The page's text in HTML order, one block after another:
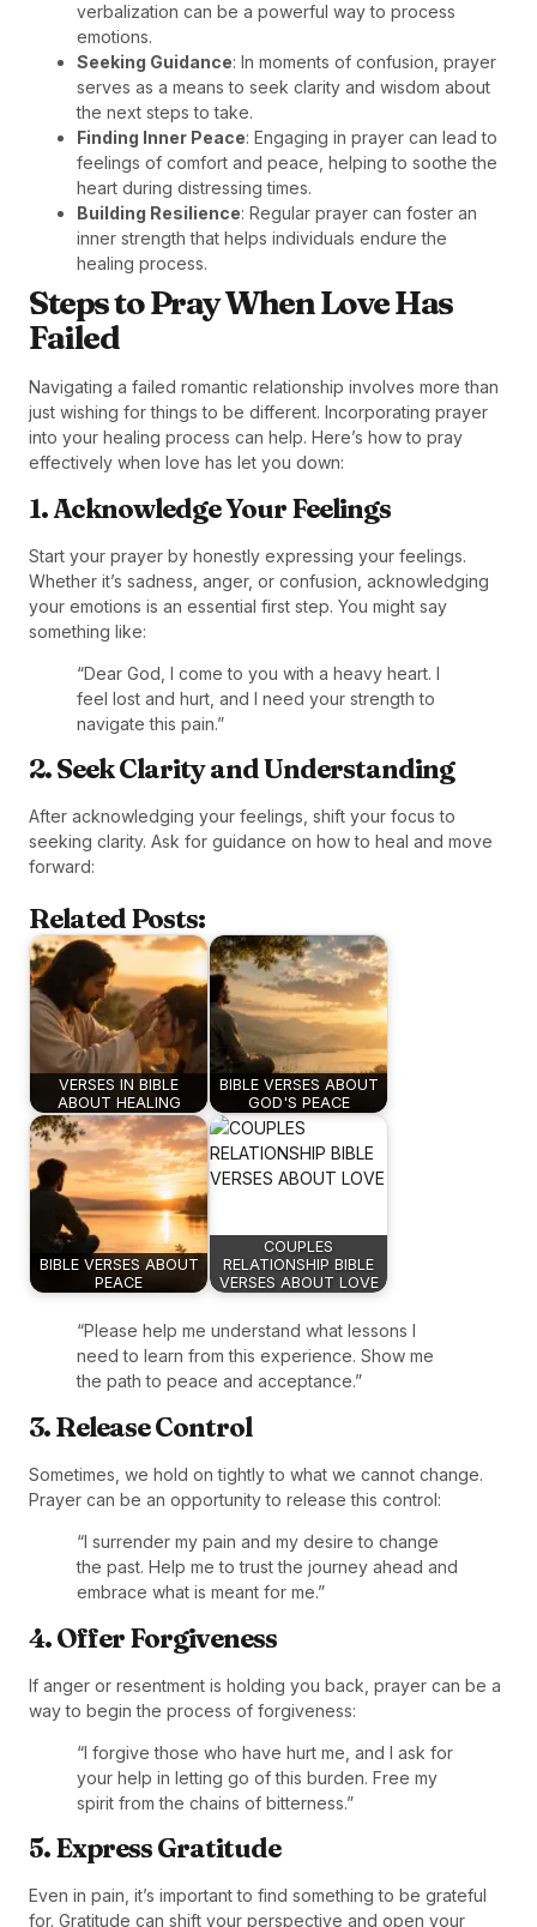
verbalization can be a powerful way to process
emotions.
Seeking Guidance: In moments of confusion, prayer
serves as a means to seek clarity and wisdom about
the next steps to take.
Finding Inner Peace: Engaging in prayer can lead to
feelings of comfort and peace, helping to soothe the
heart during distressing times.
Building Resilience: Regular prayer can foster an
inner strength that helps individuals endure the
healing process.
Steps to Pray When Love Has
Failed
Navigating a failed romantic relationship involves more than
just wishing for things to be different. Incorporating prayer
into your healing process can help. Here’s how to pray
effectively when love has let you down:
1. Acknowledge Your Feelings
Start your prayer by honestly expressing your feelings.
Whether it’s sadness, anger, or confusion, acknowledging
your emotions is an essential first step. You might say
something like:
“Dear God, I come to you with a heavy heart. I
feel lost and hurt, and I need your strength to
navigate this pain.”
2. Seek Clarity and Understanding
After acknowledging your feelings, shift your focus to
seeking clarity. Ask for guidance on how to heal and move
forward:
Related Posts:
VERSES IN BIBLE
ABOUT HEALING
BIBLE VERSES ABOUT
GOD'S PEACE
BIBLE VERSES ABOUT
PEACE
COUPLES
RELATIONSHIP BIBLE
VERSES ABOUT LOVE
“Please help me understand what lessons I
need to learn from this experience. Show me
the path to peace and acceptance.”
3. Release Control
Sometimes, we hold on tightly to what we cannot change.
Prayer can be an opportunity to release this control:
“I surrender my pain and my desire to change
the past. Help me to trust the journey ahead and
embrace what is meant for me.”
4. Offer Forgiveness
If anger or resentment is holding you back, prayer can be a
way to begin the process of forgiveness:
“I forgive those who have hurt me, and I ask for
your help in letting go of this burden. Free my
spirit from the chains of bitterness.”
5. Express Gratitude
Even in pain, it’s important to find something to be grateful
for. Gratitude can shift your perspective and open your